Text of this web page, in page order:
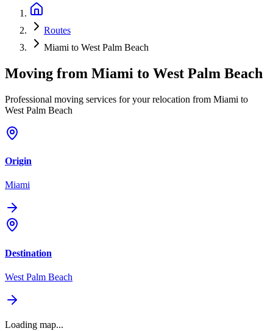
Routes
Miami to West Palm Beach
Moving from Miami to West Palm Beach
Professional moving services for your relocation from Miami to
West Palm Beach
Origin
Miami
Destination
West Palm Beach
Loading map...